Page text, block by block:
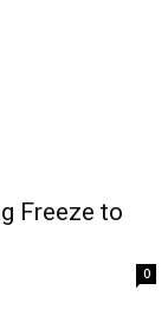
Freeze to
0